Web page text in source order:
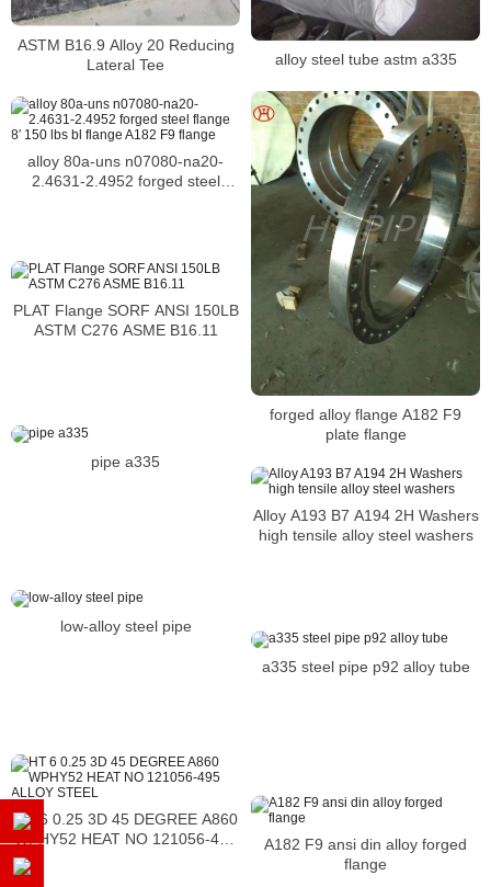
ASTM B16.9 Alloy 20 Reducing
Lateral Tee
alloy steel tube astm a335
forged alloy flange A182 F9
plate flange
alloy 80a-uns n07080-na20-
2.4631-2.4952 forged steel
PLAT Flange SORF ANSI 150LB
ASTM C276 ASME B16.11
pipe a335
Alloy A193 B7 A194 2H Washers
high tensile alloy steel washers
low-alloy steel pipe
a335 steel pipe p92 alloy tube
HT 6 0.25 3D 45 DEGREE A860
WPHY52 HEAT NO 121056-495
A182 F9 ansi din alloy forged
flange